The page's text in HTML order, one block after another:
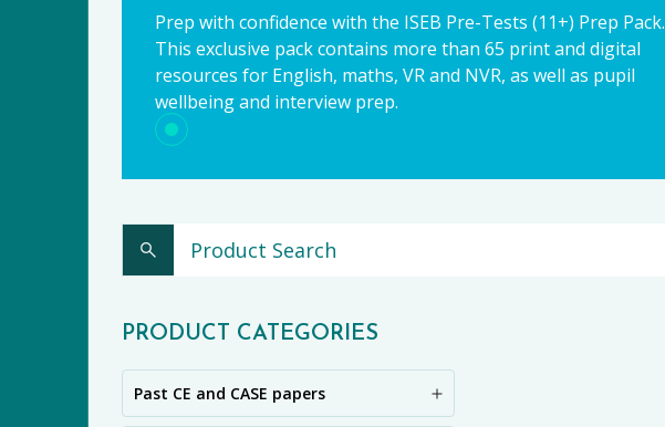
Prep with confidence with the ISEB Pre-Tests (11+) Prep Pack.
This exclusive pack contains more than 65 print and digital
resources for English, maths, VR and NVR, as well as pupil
wellbeing and interview prep.
PRODUCT CATEGORIES
Past CE and CASE papers